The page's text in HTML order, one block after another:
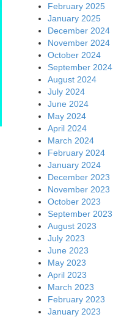
February 2025
January 2025
December 2024
November 2024
October 2024
September 2024
August 2024
July 2024
June 2024
May 2024
April 2024
March 2024
February 2024
January 2024
December 2023
November 2023
October 2023
September 2023
August 2023
July 2023
June 2023
May 2023
April 2023
March 2023
February 2023
January 2023